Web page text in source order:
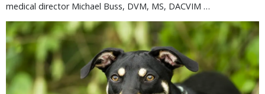
medical director Michael Buss, DVM, MS, DACVIM …